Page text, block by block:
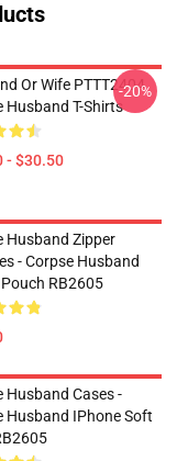
Or Wife PTTT2404
Husband T-Shirts
- $30.50
-20%
Husband Zipper
- Corpse Husband
RB2605
Husband Cases -
Husband IPhone Soft